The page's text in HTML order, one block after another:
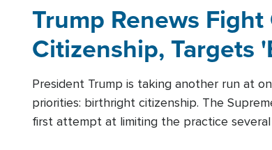
Trump Renews
Citizenship, Targets
President Trump is taking another run at
priorities: birthright citizenship. The
first attempt at limiting the practice